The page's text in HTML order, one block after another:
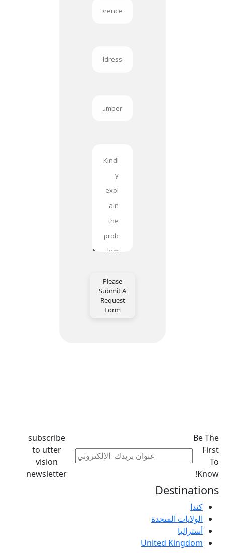
Please
Submit A
Request
Form
Be The
First
To
Know!
subscribe
to utter
vision
newsletter
Destinations
كندا
الولايات المتحدة
أستراليا
United Kingdom